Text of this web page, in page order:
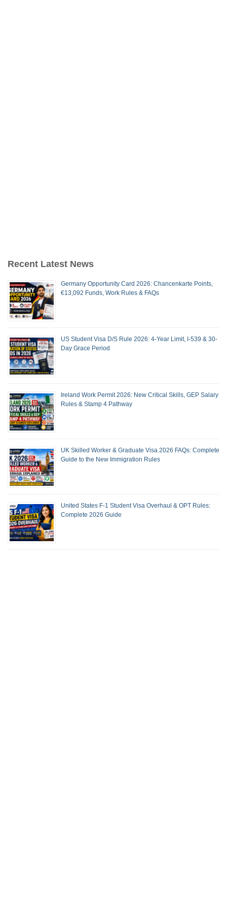
Recent Latest News
Germany Opportunity Card 2026: Chancenkarte Points,
€13,092 Funds, Work Rules & FAQs
US Student Visa D/S Rule 2026: 4-Year Limit, I-539 & 30-
Day Grace Period
Ireland Work Permit 2026: New Critical Skills, GEP Salary
Rules & Stamp 4 Pathway
UK Skilled Worker & Graduate Visa 2026 FAQs: Complete
Guide to the New Immigration Rules
United States F-1 Student Visa Overhaul & OPT Rules:
Complete 2026 Guide